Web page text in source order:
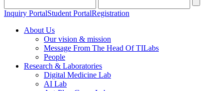
Inquiry PortalStudent PortalRegistration
About Us
Our vision & mission
Message From The Head Of TILabs
People
Research & Laboratories
Digital Medicine Lab
AI Lab